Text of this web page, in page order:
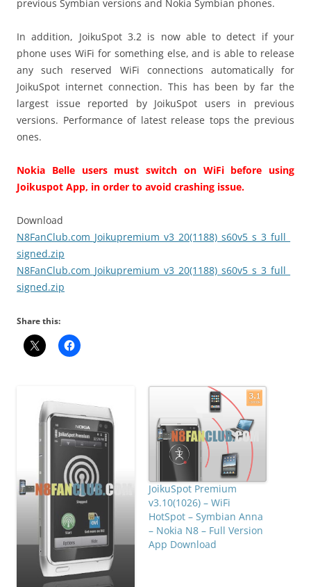
previous Symbian versions and Nokia Symbian phones.
In addition, JoikuSpot 3.2 is now able to detect if your
phone uses WiFi for something else, and is able to release
any such reserved WiFi connections automatically for
JoikuSpot internet connection. This has been by far the
largest issue reported by JoikuSpot users in previous
versions. Performance of latest release tops the previous
ones.
Nokia Belle users must switch on WiFi before using
Joikuspot App, in order to avoid crashing issue.
Download
N8FanClub.com_Joikupremium_v3_20(1188)_s60v5_s_3_full_
signed.zip
N8FanClub.com_Joikupremium_v3_20(1188)_s60v5_s_3_full_
signed.zip
Share this:
JoikuSpot Premium
v3.10(1026) – WiFi
HotSpot – Symbian Anna
– Nokia N8 – Full Version
App Download